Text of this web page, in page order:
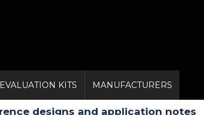
EVALUATION KITS MANUFACTURERS